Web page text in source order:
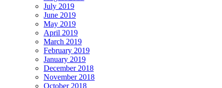
July 2019
June 2019
May 2019
April 2019
March 2019
February 2019
January 2019
December 2018
November 2018
October 2018